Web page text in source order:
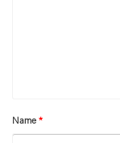
Name *